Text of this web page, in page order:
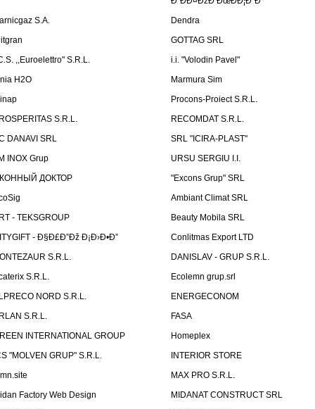
S.A.
Dendra
GOTTAG SRL
,,Euroelettro" S.R.L.
i.i. "Volodin Pavel"
H2O
Marmura Sim
Procons-Proiect S.R.L.
S.R.L.
RECOMDAT S.R.L.
DANAVI SRL
SRL "ICIRA-PLAST"
INOX Grup
URSU SERGIU I.I.
ДОКТОР
"Excons Grup" SRL
Ambiant Climat SRL
- TEKSGROUP
Beauty Mobila SRL
- Ð§Ð£Ð”Ðž Ð¡Ð›Ð•Ð”
Conlitmas Export LTD
S.R.L.
DANISLAV - GRUP S.R.L.
S.R.L.
Ecolemn grup.srl
NORD S.R.L.
ENERGECONOM
S.R.L.
FASA
INTERNATIONAL GROUP
Homeplex
"MOLVEN GRUP" S.R.L.
INTERIOR STORE
MAX PRO S.R.L.
Factory Web Design
MIDANAT CONSTRUCT SRL